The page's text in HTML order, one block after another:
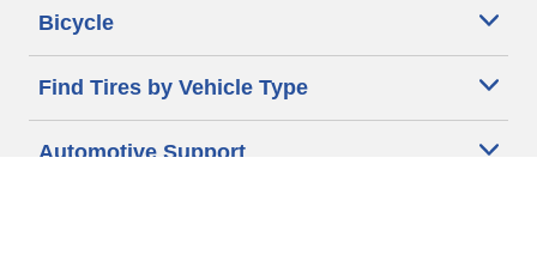
Bicycle
Find Tires by Vehicle Type
Automotive Support